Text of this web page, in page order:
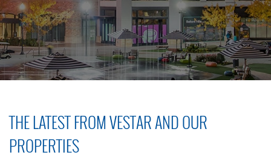
THE LATEST FROM VESTAR AND OUR
PROPERTIES